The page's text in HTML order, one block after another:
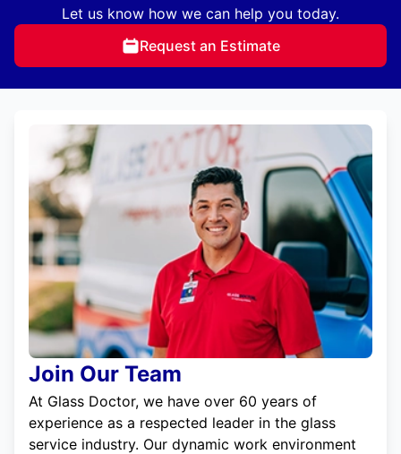
Let us know how we can help you today.
Request an Estimate
Join Our Team
At Glass Doctor, we have over 60 years of
experience as a respected leader in the glass
service industry. Our dynamic work environment